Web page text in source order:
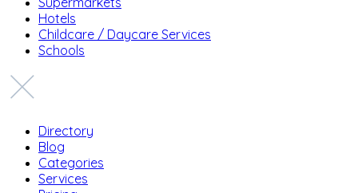
Hotels
Childcare / Daycare Services
Schools
Directory
Blog
Categories
Services